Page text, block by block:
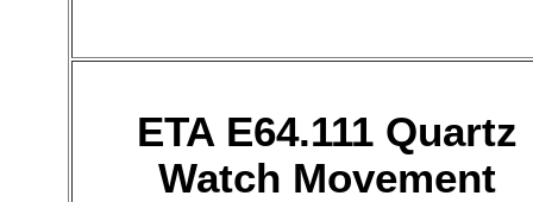
ETA E64.111 Quartz
Watch Movement